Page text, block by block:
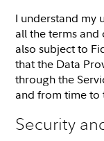
I understand my
all the terms
also subject to
that the Data
through the
and from time
Security